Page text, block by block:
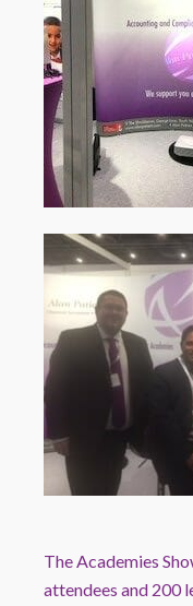
TheAcademies
attendees and 200